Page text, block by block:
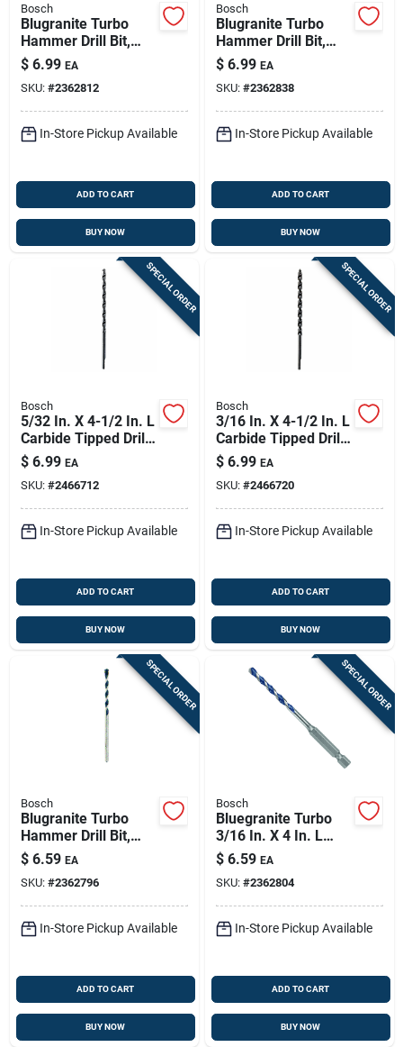
Bosch
Blugranite Turbo
Hammer Drill Bit,
Carbide, 3/16 X 4 X 6
In.
$ 6.99 EA
SKU: #2362812
In-Store Pickup Available
ADD TO CART
BUY NOW
Bosch
Blugranite Turbo
Hammer Drill Bit,
Carbide, 1/4 X 4 X 6
In.
$ 6.99 EA
SKU: #2362838
In-Store Pickup Available
ADD TO CART
BUY NOW
SPECIAL ORDER
Bosch
5/32 In. X 4-1/2 In. L
Carbide Tipped Drill
Bit 6-flat Shank
$ 6.99 EA
SKU: #2466712
In-Store Pickup Available
ADD TO CART
BUY NOW
SPECIAL ORDER
Bosch
3/16 In. X 4-1/2 In. L
Carbide Tipped Drill
Bit 6-flat Shank
$ 6.99 EA
SKU: #2466720
In-Store Pickup Available
ADD TO CART
BUY NOW
SPECIAL ORDER
Bosch
Blugranite Turbo
Hammer Drill Bit,
Carbide, 1/8 X 2 X 3
In.
$ 6.59 EA
SKU: #2362796
In-Store Pickup Available
ADD TO CART
BUY NOW
SPECIAL ORDER
Bosch
Bluegranite Turbo
3/16 In. X 4 In. L
Carbide Tipped
Hammer Drill Bit Hex
Shank
$ 6.59 EA
SKU: #2362804
In-Store Pickup Available
ADD TO CART
BUY NOW